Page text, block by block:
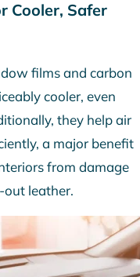
Cooler, Safer
films and carbon
cooler, even
they help air
a major benefit
from damage
out leather.